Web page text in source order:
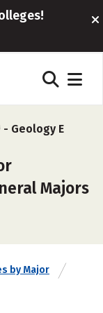
- Geology E
Majors
by Major